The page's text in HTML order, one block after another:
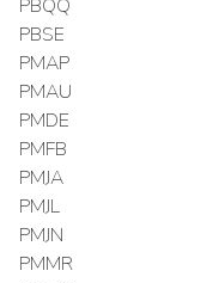
PBQQ
PBSE
PMAP
PMAU
PMDE
PMFB
PMJA
PMJL
PMJN
PMMR